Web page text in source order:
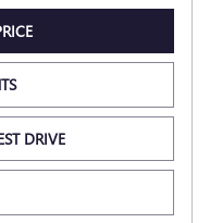
DRIVE